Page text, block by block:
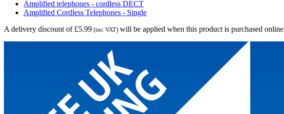
Amplified telephones - cordless DECT
Amplified Cordless Telephones - Single
A delivery discount of £5.99 (inc VAT) will be applied when this product is purchased online